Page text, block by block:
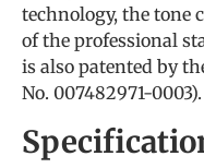
technology, the tone
of the professional
is also patented by
No. 007482971-0003).